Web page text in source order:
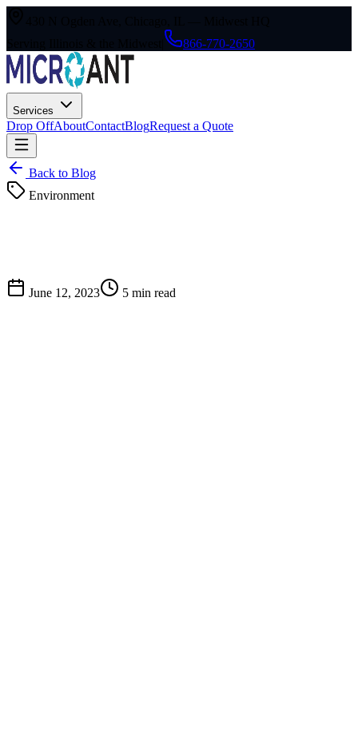
866-770-2650
Services
Drop OffAboutContactBlogRequest a Quote
Back to Blog
Environment
June 12, 2023 5 min read